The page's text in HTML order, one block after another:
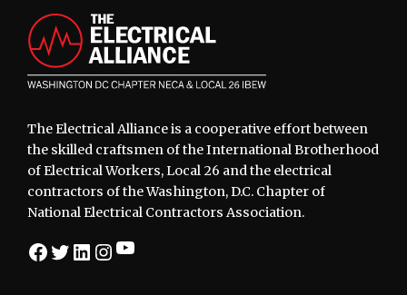
Footer
The Electrical Alliance is a cooperative effort between
the skilled craftsmen of the International Brotherhood
of Electrical Workers, Local 26 and the electrical
contractors of the Washington, D.C. Chapter of
National Electrical Contractors Association.
Facebook
Twitter
LinkedIn
Instagram
YouTube